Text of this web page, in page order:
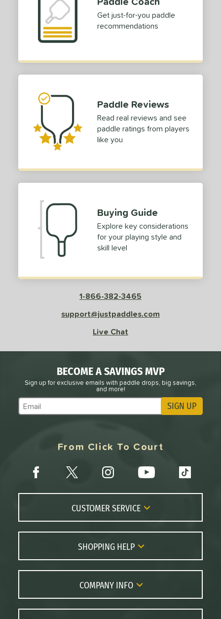
Get just-for-you paddle
recommendations
Paddle Reviews
Read real reviews and see
paddle ratings from players
like you
Buying Guide
Explore key considerations
for your playing style and
skill level
1-866-382-3465
support@justpaddles.com
Live Chat
BECOME A SAVINGS MVP
Sign up for exclusive emails with paddle drops, big savings,
and more!
Subscribe to Marketing Updates SIGN UP
From Click To Court
CUSTOMER SERVICE
Contact Us
FAQs
Returns
Order Lookup
Price Match
SHOPPING HELP
Paddle Coach
Paddle Buying Guide
Paddle Reviews
COMPANY INFO
About Us